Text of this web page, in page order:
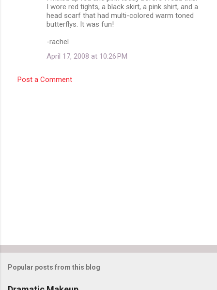
I wore red tights, a black skirt, a pink shirt, and a
head scarf that had multi-colored warm toned
butterflys. It was fun!
-rachel
April 17, 2008 at 10:26 PM
Post a Comment
Popular posts from this blog